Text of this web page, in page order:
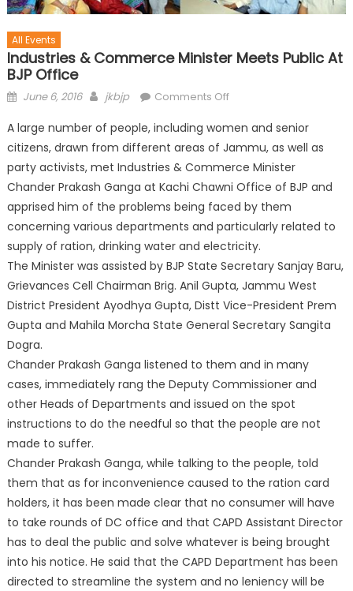
All Events
Industries & Commerce Minister Meets Public At
BJP Office
June 6, 2016 jkbjp Comments Off
A large number of people, including women and senior
citizens, drawn from different areas of Jammu, as well as
party activists, met Industries & Commerce Minister
Chander Prakash Ganga at Kachi Chawni Office of BJP and
apprised him of the problems being faced by them
concerning various departments and particularly related to
supply of ration, drinking water and electricity.
The Minister was assisted by BJP State Secretary Sanjay Baru,
Grievances Cell Chairman Brig. Anil Gupta, Jammu West
District President Ayodhya Gupta, Distt Vice-President Prem
Gupta and Mahila Morcha State General Secretary Sangita
Dogra.
Chander Prakash Ganga listened to them and in many
cases, immediately rang the Deputy Commissioner and
other Heads of Departments and issued on the spot
instructions to do the needful so that the people are not
made to suffer.
Chander Prakash Ganga, while talking to the people, told
them that as for inconvenience caused to the ration card
holders, it has been made clear that no consumer will have
to take rounds of DC office and that CAPD Assistant Director
has to deal the public and solve whatever is being brought
into his notice. He said that the CAPD Department has been
directed to streamline the system and no leniency will be